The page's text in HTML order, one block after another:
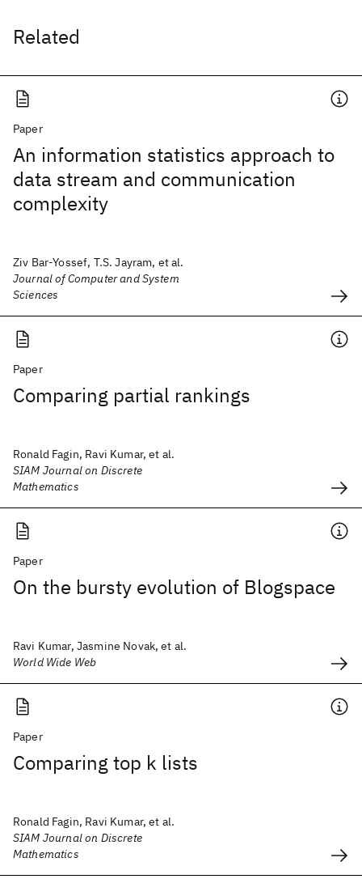
Related
Paper
An information statistics approach to
data stream and communication
complexity
Ziv Bar-Yossef, T.S. Jayram, et al.
Journal of Computer and System
Sciences
Paper
Comparing partial rankings
Ronald Fagin, Ravi Kumar, et al.
SIAM Journal on Discrete
Mathematics
Paper
On the bursty evolution of Blogspace
Ravi Kumar, Jasmine Novak, et al.
World Wide Web
Paper
Comparing top k lists
Ronald Fagin, Ravi Kumar, et al.
SIAM Journal on Discrete
Mathematics